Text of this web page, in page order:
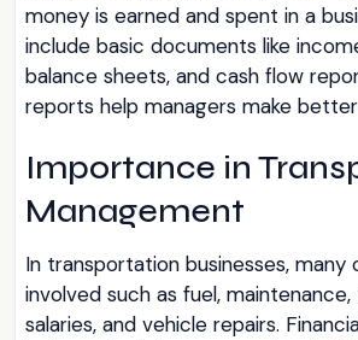
money is earned and spent in a
include basic documents like
balance sheets, and cash flow
reports help managers make
Importance in
Management
In transportation businesses, many
involved such as fuel,
salaries, and vehicle repairs.